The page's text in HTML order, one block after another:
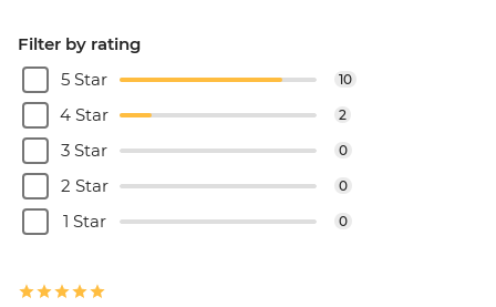
Filter by rating
5 Star
10
4 Star 2
3 Star 0
2 Star 0
1 Star 0